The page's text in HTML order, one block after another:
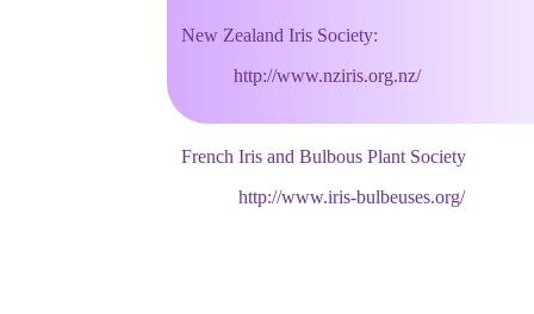
New Zealand Iris Society:
http://www.nziris.org.nz/
French Iris and Bulbous Plant Society
http://www.iris-bulbeuses.org/